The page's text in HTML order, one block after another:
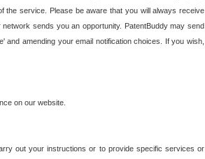
the service. Please be aware that you will always receive
sends you an opportunity. PatentBuddy may send
amending your email notification choices. If you wish,
on our website.
out your instructions or to provide specific services or